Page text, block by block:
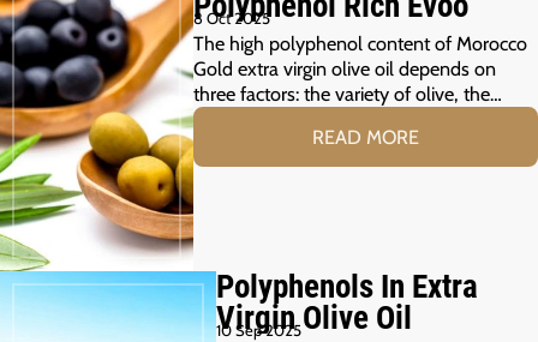
8 Oct 2025
The high polyphenol content of Morocco
Gold extra virgin olive oil depends on
three factors: the variety of olive, the…
READ MORE
Polyphenols In Extra
Virgin Olive Oil
10 Sep 2025